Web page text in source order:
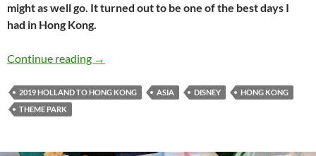
might as well go. It turned out to be one of the best days I
had in Hong Kong.
Continue reading Holland to Hong Kong travel journal #16:
→
2019 HOLLAND TO HONG KONG ASIA DISNEY
HONG KONG
THEME PARK